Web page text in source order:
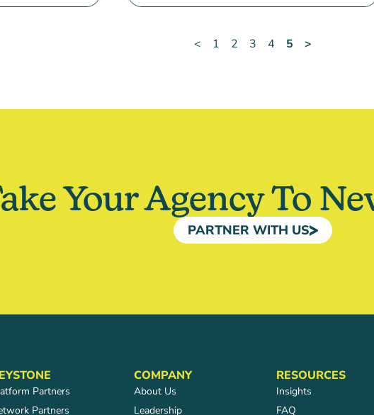
< 1 2 3 4 5 >
Your Agency To
PARTNER WITH US
Partners
Partners
COMPANY
About Us
Leadership
RESOURCES
Insights
FAQ